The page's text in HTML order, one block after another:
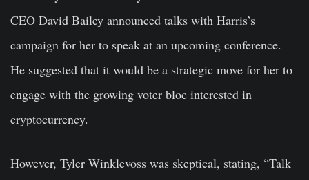
CEO David Bailey announced talks with Harris’s
campaign for her to speak at an upcoming conference.
He suggested that it would be a strategic move for her to
engage with the growing voter bloc interested in
cryptocurrency.
However, Tyler Winklevoss was skeptical, stating, “Talk